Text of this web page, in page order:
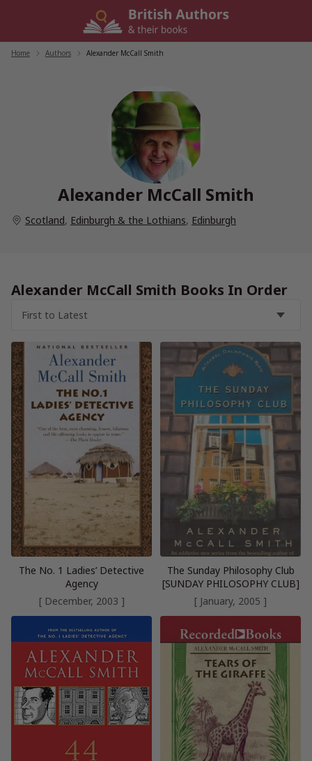
Home Authors Alexander McCall Smith
Alexander McCall Smith
Scotland, Edinburgh & the Lothians, Edinburgh
Alexander McCall Smith Books In Order
The No. 1 Ladies’ Detective
Agency
[ December, 2003 ]
The Sunday Philosophy Club
[SUNDAY PHILOSOPHY CLUB]
[ January, 2005 ]